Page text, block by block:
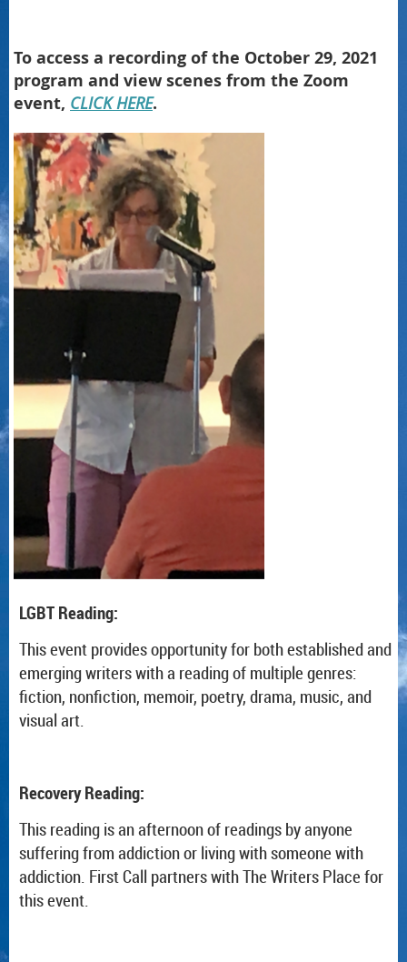
To access a recording of the October 29, 2021
program and view scenes from the Zoom
event, CLICK HERE.
LGBT Reading:
This event provides opportunity for both established and
emerging writers with a reading of multiple genres:
fiction, nonfiction, memoir, poetry, drama, music, and
visual art.
Recovery Reading:
This reading is an afternoon of readings by anyone
suffering from addiction or living with someone with
addiction. First Call partners with The Writers Place for
this event.